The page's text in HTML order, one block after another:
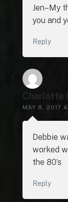
Jen–My
you and
Reply
Charlotte
MAY 8, 2017
Debbie
worked
the 80’s
Reply